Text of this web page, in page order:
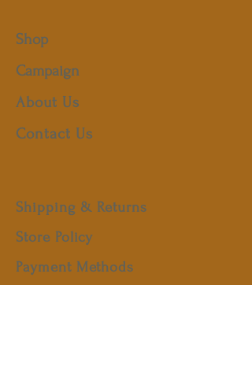
Shop
Campaign
About Us
Contact Us
Shipping & Returns
Store Policy
Payment Methods